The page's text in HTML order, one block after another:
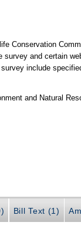
Conservation
and certain
include
and Natural
Bill Text (1)